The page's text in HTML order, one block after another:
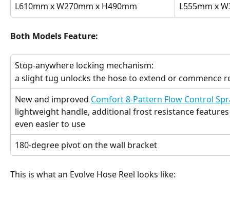
L610mm x W270mm x H490mm
L555mm x
Both Models Feature:
Stop-anywhere locking mechanism:
a slight tug unlocks the hose to extend or commence
New and improved Comfort 8-Pattern Flow Control
lightweight handle, additional frost resistance
even easier to use
180-degree pivot on the wall bracket
This is what an Evolve Hose Reel looks like: